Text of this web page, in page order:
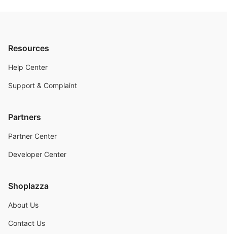
Resources
Help Center
Support & Complaint
Partners
Partner Center
Developer Center
Shoplazza
About Us
Contact Us